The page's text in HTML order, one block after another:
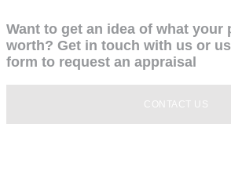
Want to get an idea of what your
worth? Get in touch with us or
form to request an appraisal
CONTACT US